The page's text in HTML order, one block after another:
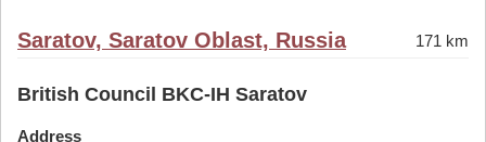
Saratov, Saratov Oblast, Russia 171 km
British Council BKC-IH Saratov
Address